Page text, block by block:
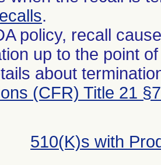
.
policy, recall
up to the point
about
(CFR) Title 21
510(K)s with